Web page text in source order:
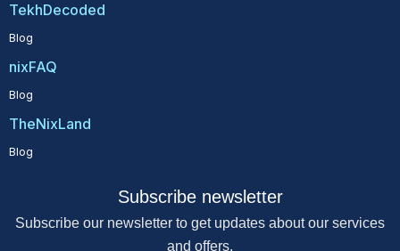
TekhDecoded
Blog
nixFAQ
Blog
TheNixLand
Blog
Subscribe newsletter
Subscribe our newsletter to get updates about our services
and offers.